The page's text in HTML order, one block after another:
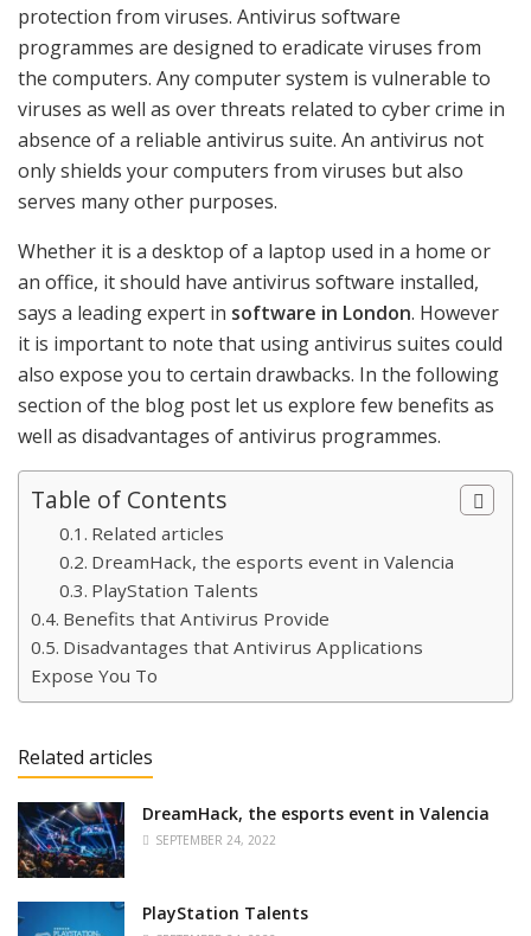
protection from viruses. Antivirus software
programmes are designed to eradicate viruses from
the computers. Any computer system is vulnerable to
viruses as well as over threats related to cyber crime in
absence of a reliable antivirus suite. An antivirus not
only shields your computers from viruses but also
serves many other purposes.
Whether it is a desktop of a laptop used in a home or
an office, it should have antivirus software installed,
says a leading expert in software in London. However
it is important to note that using antivirus suites could
also expose you to certain drawbacks. In the following
section of the blog post let us explore few benefits as
well as disadvantages of antivirus programmes.
Table of Contents
Related articles
DreamHack, the esports event in Valencia
PlayStation Talents
Benefits that Antivirus Provide
Disadvantages that Antivirus Applications
Expose You To
Related articles
DreamHack, the esports event in Valencia
SEPTEMBER 24, 2022
PlayStation Talents